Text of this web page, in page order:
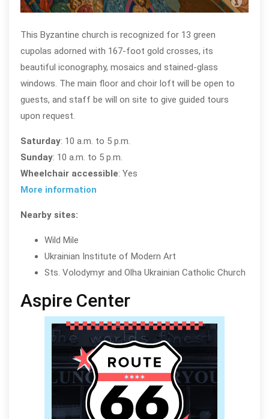
This Byzantine church is recognized for 13 green
cupolas adorned with 167-foot gold crosses, its
beautiful iconography, mosaics and stained-glass
windows. The main floor and choir loft will be open to
guests, and staff be will on site to give guided tours
upon request.
Saturday: 10 a.m. to 5 p.m.
Sunday: 10 a.m. to 5 p.m.
Wheelchair accessible: Yes
More information
Nearby sites:
Wild Mile
Ukrainian Institute of Modern Art
Sts. Volodymyr and Olha Ukrainian Catholic Church
Aspire Center